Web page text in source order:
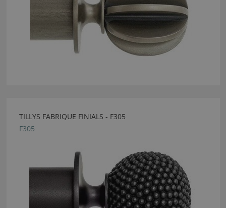
TILLYS FABRIQUE FINIALS - F305
F305